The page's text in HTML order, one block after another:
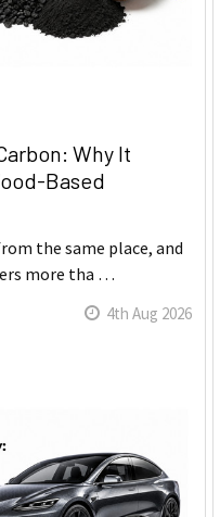
Why It
Based
the same place, and
more tha …
4th Aug 2026